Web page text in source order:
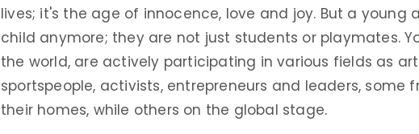
lives; it's the age of innocence, love and joy. But a young
child anymore; they are not just students or playmates.
the world, are actively participating in various fields as
sportspeople, activists, entrepreneurs and leaders, some
their homes, while others on the global stage.